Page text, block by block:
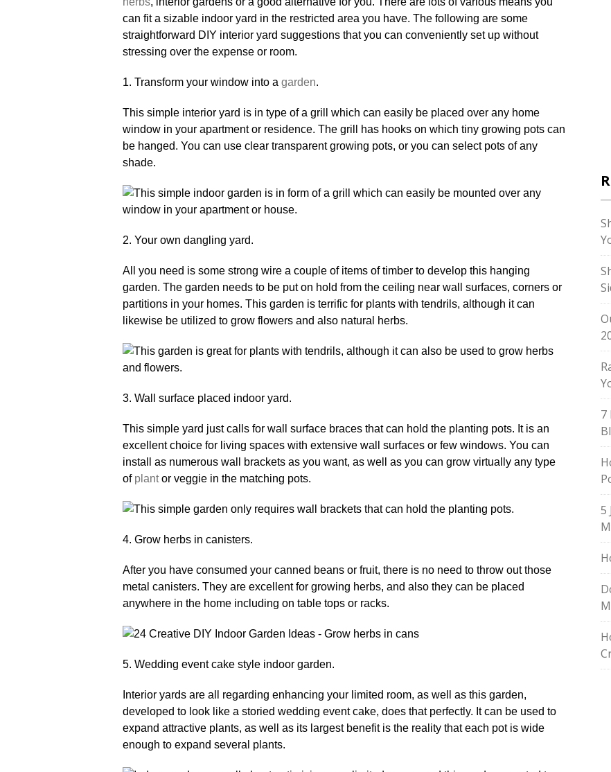
can fit a sizable indoor yard in the restricted area you have. The following are some
straightforward DIY interior yard suggestions that you can conveniently set up without
stressing over the expense or room.
1. Transform your window into a garden.
This simple interior yard is in type of a grill which can easily be placed over any home
window in your apartment or residence. The grill has hooks on which tiny growing pots can
be hanged. You can use clear transparent growing pots, or you can select pots of any
shade.
2. Your own dangling yard.
All you need is some strong wire a couple of items of timber to develop this hanging
garden. The garden needs to be put on hold from the ceiling near wall surfaces, corners or
partitions in your homes. This garden is terrific for plants with tendrils, although it can
likewise be utilized to grow flowers and also natural herbs.
3. Wall surface placed indoor yard.
This simple yard just calls for wall surface braces that can hold the planting pots. It is an
excellent choice for living spaces with extensive wall surfaces or few windows. You can
install as numerous wall brackets as you want, as well as you can grow virtually any type
of plantor veggie in the matching pots.
4. Grow herbs in canisters.
After you have consumed your canned beans or fruit, there is no need to throw out those
metal canisters. They are excellent for growing herbs, and also they can be placed
anywhere in the home including on table tops or racks.
5. Wedding event cake style indoor garden.
Interior yards are all regarding enhancing your limited room, as well as this garden,
developed to look like a storied wedding event cake, does that perfectly. It can be used to
expand attractive plants, as well as its largest benefit is the reality that each pot is wide
enough to expand several plants.
7
5